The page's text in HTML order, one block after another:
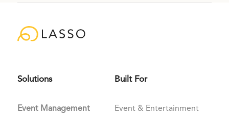
Solutions
Event Management
Built For
Event & Entertainment